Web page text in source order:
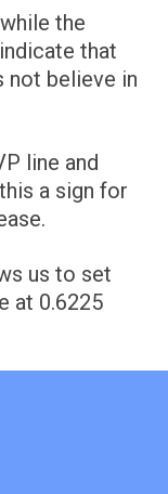
the
that
not believe in
line and
a sign for
us to set
at 0.6225